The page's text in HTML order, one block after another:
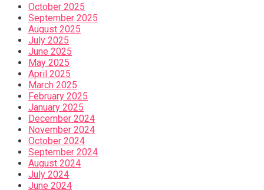
October 2025
September 2025
August 2025
July 2025
June 2025
May 2025
April 2025
March 2025
February 2025
January 2025
December 2024
November 2024
October 2024
September 2024
August 2024
July 2024
June 2024